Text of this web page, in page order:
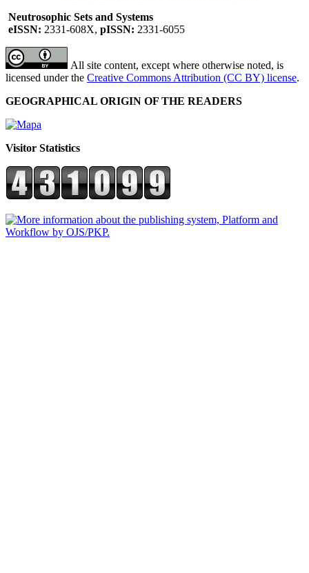
Neutrosophic Sets and Systems
eISSN: 2331-608X, pISSN: 2331-6055
All site content, except where otherwise noted, is
licensed under the Creative Commons Attribution (CC BY) license.
GEOGRAPHICAL ORIGIN OF THE READERS
Visitor Statistics